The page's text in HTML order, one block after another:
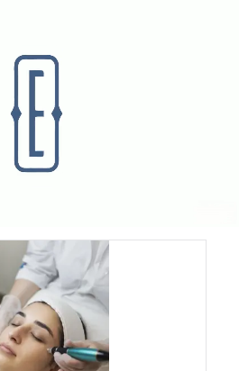
Treatments